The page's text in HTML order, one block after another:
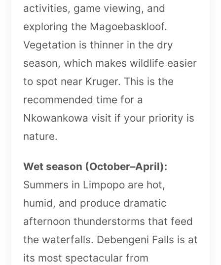
activities, game viewing, and
exploring the Magoebaskloof.
Vegetation is thinner in the dry
season, which makes wildlife easier
to spot near Kruger. This is the
recommended time for a
Nkowankowa visit if your priority is
nature.
Wet season (October–April):
Summers in Limpopo are hot,
humid, and produce dramatic
afternoon thunderstorms that feed
the waterfalls. Debengeni Falls is at
its most spectacular from